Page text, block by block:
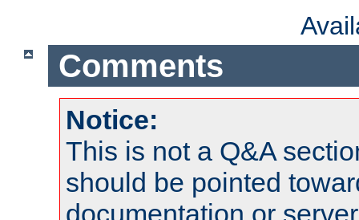
Comments
Notice:
This is not a Q&A
should be pointed
documentation or